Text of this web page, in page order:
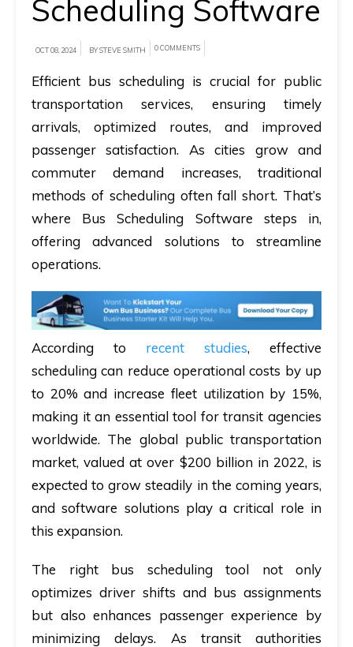
brief
on
how
AllRide
your
unique
requirements.
Demo
&
Pricing
details.
Scheduling Software
OCT 08, 2024 BY STEVE SMITH 0 COMMENTS
Efficient bus scheduling is crucial for public
transportation services, ensuring timely
arrivals, optimized routes, and improved
passenger satisfaction. As cities grow and
commuter demand increases, traditional
methods of scheduling often fall short. That’s
where Bus Scheduling Software steps in,
offering advanced solutions to streamline
operations.
According to recent studies, effective
scheduling can reduce operational costs by up
to 20% and increase fleet utilization by 15%,
making it an essential tool for transit agencies
worldwide. The global public transportation
market, valued at over $200 billion in 2022, is
expected to grow steadily in the coming years,
and software solutions play a critical role in
this expansion.
The right bus scheduling tool not only
optimizes driver shifts and bus assignments
but also enhances passenger experience by
minimizing delays. As transit authorities